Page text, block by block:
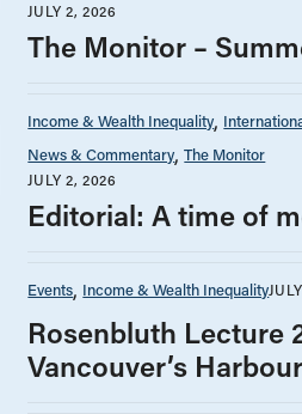
JULY 2, 2026
The Monitor –
Income & Wealth Inequality
News & Commentary The Monitor
JULY 2, 2026
Editorial: A time of
Events Income & Wealth Inequality
Rosenbluth Lecture
Vancouver’s